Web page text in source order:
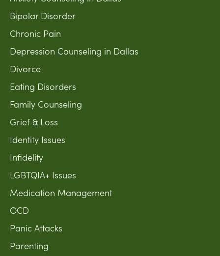
Bipolar Disorder
Chronic Pain
Depression Counseling in Dallas
Divorce
Eating Disorders
Family Counseling
Grief & Loss
Identity Issues
Infidelity
LGBTQIA+ Issues
Medication Management
OCD
Panic Attacks
Parenting